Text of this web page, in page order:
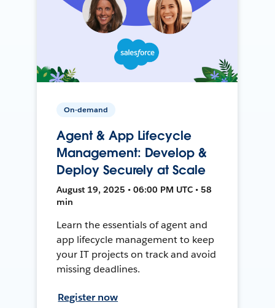
On-demand
Agent & App Lifecycle
Management: Develop &
Deploy Securely at Scale
August 19, 2025 • 06:00 PM UTC • 58
min
Learn the essentials of agent and
app lifecycle management to keep
your IT projects on track and avoid
missing deadlines.
Register now